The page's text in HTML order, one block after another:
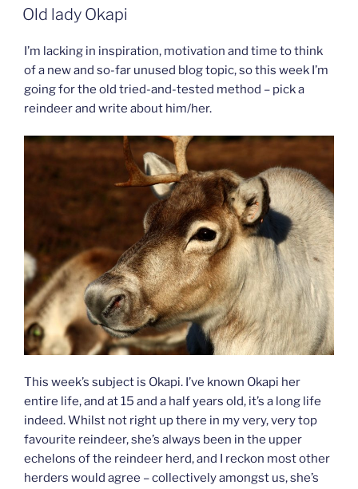
ON
Old lady Okapi
I’m lacking in inspiration, motivation and time to think
of a new and so-far unused blog topic, so this week I’m
going for the old tried-and-tested method – pick a
reindeer and write about him/her.
This week’s subject is Okapi. I’ve known Okapi her
entire life, and at 15 and a half years old, it’s a long life
indeed. Whilst not right up there in my very, very top
favourite reindeer, she’s always been in the upper
echelons of the reindeer herd, and I reckon most other
herders would agree – collectively amongst us, she’s